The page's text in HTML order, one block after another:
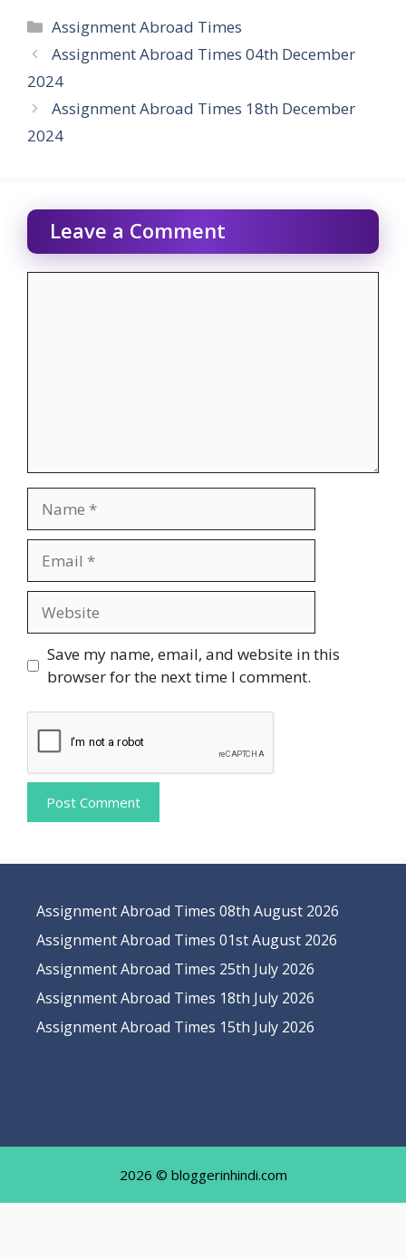
Categories
Assignment Abroad Times
Assignment Abroad Times 04th December
2024
Assignment Abroad Times 18th December
2024
Leave a Comment
Save my name, email, and website in this
browser for the next time I comment.
Assignment Abroad Times 08th August 2026
Assignment Abroad Times 01st August 2026
Assignment Abroad Times 25th July 2026
Assignment Abroad Times 18th July 2026
Assignment Abroad Times 15th July 2026
2026 © bloggerinhindi.com